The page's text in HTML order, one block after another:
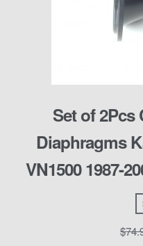
Set of 2Pcs
Diaphragms
VN1500 1987-
$